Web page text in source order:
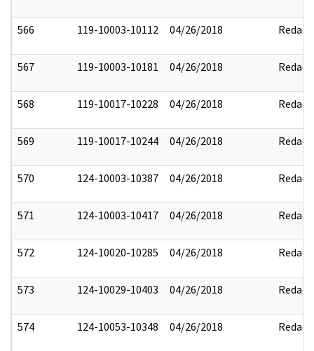
566 119-10003-10112 04/26/2018 Redact
567 119-10003-10181 04/26/2018 Redact
568 119-10017-10228 04/26/2018 Redact
569 119-10017-10244 04/26/2018 Redact
570 124-10003-10387 04/26/2018 Redact
571 124-10003-10417 04/26/2018 Redact
572 124-10020-10285 04/26/2018 Redact
573 124-10029-10403 04/26/2018 Redact
574 124-10053-10348 04/26/2018 Redact